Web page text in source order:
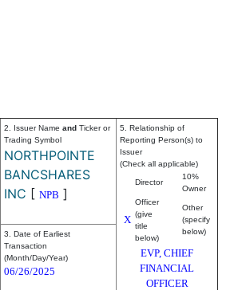
2. Issuer Name and Ticker or
Trading Symbol
NORTHPOINTE
BANCSHARES
INC [ NPB ]
5. Relationship of
Reporting Person(s) to
Issuer
(Check all applicable)
Director
10%
Owner
X
Officer
(give
title
below)
Other
(specify
below)
EVP, CHIEF
FINANCIAL
OFFICER
3. Date of Earliest
Transaction
(Month/Day/Year)
06/26/2025